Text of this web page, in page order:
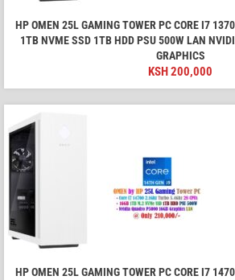
HP OMEN 25L GAMING TOWER PC CORE I7
1TB NVME SSD 1TB HDD PSU 500W LAN
GRAPHICS
KSH200,000
HP OMEN 25L GAMING TOWER PC CORE I7